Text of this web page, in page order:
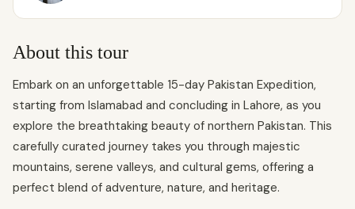
About this tour
Embark on an unforgettable 15-day Pakistan Expedition,
starting from Islamabad and concluding in Lahore, as you
explore the breathtaking beauty of northern Pakistan. This
carefully curated journey takes you through majestic
mountains, serene valleys, and cultural gems, offering a
perfect blend of adventure, nature, and heritage.